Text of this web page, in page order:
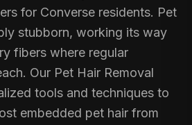
for Converse residents. Pet
stubborn, working its way
fibers where regular
Our Pet Hair Removal
tools and techniques to
embedded pet hair from